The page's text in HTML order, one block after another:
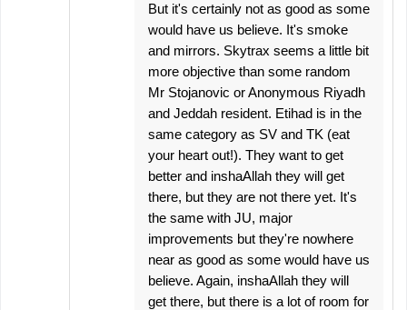
But it's certainly not as good as some
would have us believe. It's smoke
and mirrors. Skytrax seems a little bit
more objective than some random
Mr Stojanovic or Anonymous Riyadh
and Jeddah resident. Etihad is in the
same category as SV and TK (eat
your heart out!). They want to get
better and inshaAllah they will get
there, but they are not there yet. It's
the same with JU, major
improvements but they're nowhere
near as good as some would have us
believe. Again, inshaAllah they will
get there, but there is a lot of room for